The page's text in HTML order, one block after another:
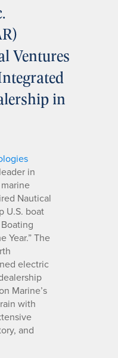
Ventures
in
in
Nautical
U.S. boat
Year.” The
electric
Marine’s
with
and